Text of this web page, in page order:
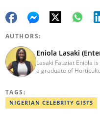
AUTHORS:
Eniola Lasaki
Lasaki Fauziat Eniola
a graduate of
WetalkSound, and
Marketing,
TAGS:
NIGERIAN CELEBRITY GISTS